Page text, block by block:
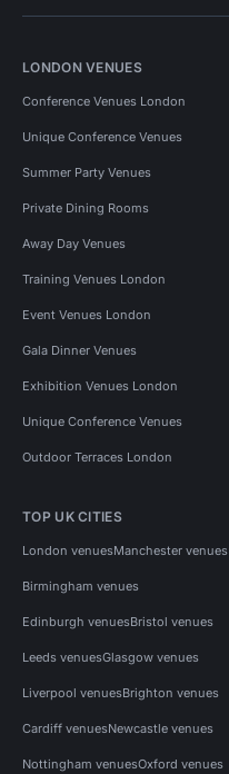
LONDON VENUES
Conference Venues London
Unique Conference Venues
Summer Party Venues
Private Dining Rooms
Away Day Venues
Training Venues London
Event Venues London
Gala Dinner Venues
Exhibition Venues London
Unique Conference Venues
Outdoor Terraces London
TOP UK CITIES
London venuesManchester venues
Birmingham venues
Edinburgh venuesBristol venues
Leeds venuesGlasgow venues
Liverpool venuesBrighton venues
Cardiff venuesNewcastle venues
Nottingham venuesOxford venues